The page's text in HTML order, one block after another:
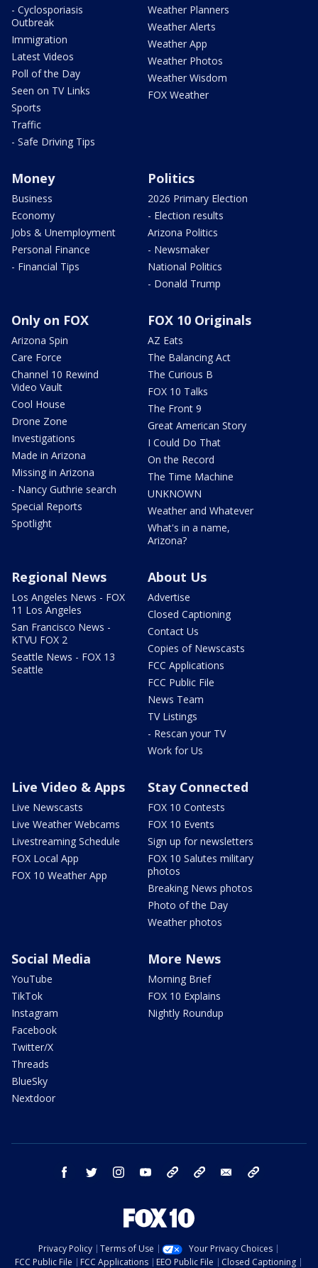
- Cyclosporiasis
Outbreak
Immigration
Latest Videos
Poll of the Day
Seen on TV Links
Sports
Traffic
- Safe Driving Tips
Weather Planners
Weather Alerts
Weather App
Weather Photos
Weather Wisdom
FOX Weather
Money
Business
Economy
Jobs & Unemployment
Personal Finance
- Financial Tips
Politics
2026 Primary Election
- Election results
Arizona Politics
- Newsmaker
National Politics
- Donald Trump
Only on FOX
Arizona Spin
Care Force
Channel 10 Rewind
Video Vault
Cool House
Drone Zone
Investigations
Made in Arizona
Missing in Arizona
- Nancy Guthrie search
Special Reports
Spotlight
FOX 10 Originals
AZ Eats
The Balancing Act
The Curious B
FOX 10 Talks
The Front 9
Great American Story
I Could Do That
On the Record
The Time Machine
UNKNOWN
Weather and Whatever
What's in a name,
Arizona?
Regional News
Los Angeles News - FOX
11 Los Angeles
San Francisco News -
KTVU FOX 2
Seattle News - FOX 13
Seattle
About Us
Advertise
Closed Captioning
Contact Us
Copies of Newscasts
FCC Applications
FCC Public File
News Team
TV Listings
- Rescan your TV
Work for Us
Live Video & Apps
Live Newscasts
Live Weather Webcams
Livestreaming Schedule
FOX Local App
FOX 10 Weather App
Stay Connected
FOX 10 Contests
FOX 10 Events
Sign up for newsletters
FOX 10 Salutes military
photos
Breaking News photos
Photo of the Day
Weather photos
Social Media
YouTube
TikTok
Instagram
Facebook
Twitter/X
Threads
BlueSky
Nextdoor
More News
Morning Brief
FOX 10 Explains
Nightly Roundup
facebook twitter instagram youtube bluesky email
Privacy Policy Terms of Use
Your Privacy Choices
FCC Public File
FCC Applications EEO Public File Closed Captioning